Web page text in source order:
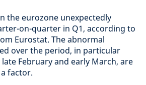
the eurozone unexpectedly
on-quarter in Q1, according to
Eurostat. The abnormal
over the period, in particular
February and early March, are
factor.